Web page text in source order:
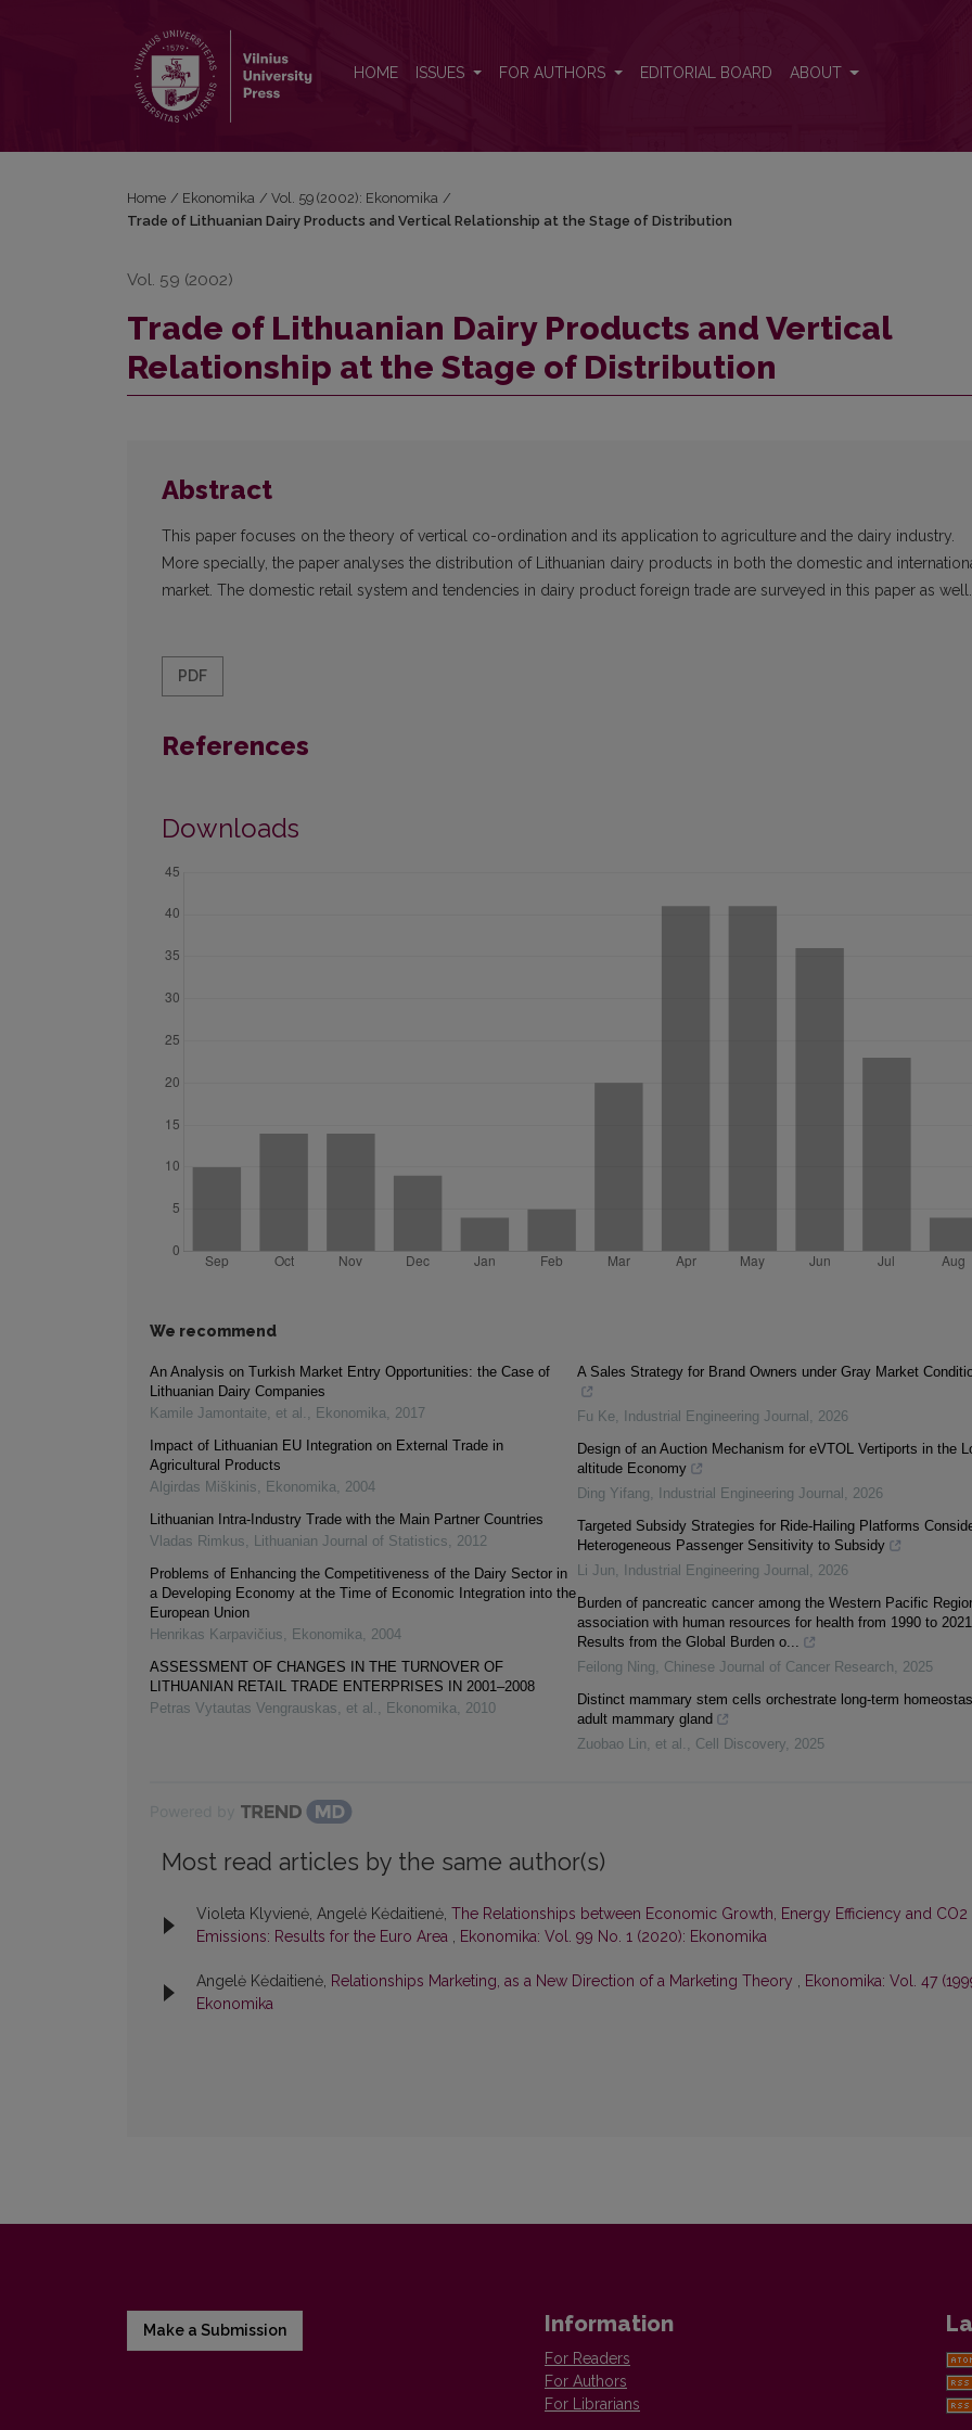
HOME ISSUES FOR AUTHORS EDITORIAL BOARD ABOUT
Home / Ekonomika / Vol. 59 (2002): Ekonomika /
Trade of Lithuanian Dairy Products and Vertical Relationship at the Stage of Distribution
Vol. 59 (2002)
Trade of Lithuanian Dairy Products and Vertical
Relationship at the Stage of Distribution
Abstract
This paper focuses on the theory of vertical co-ordination and its application to agriculture and the dairy industry.
More specially, the paper analyses the distribution of Lithuanian dairy products in both the domestic and
market. The domestic retail system and tendencies in dairy product foreign trade are surveyed in this paper as well.
PDF
References
Downloads
We recommend
An Analysis on Turkish Market Entry Opportunities: the Case of
Lithuanian Dairy Companies
Kamile Jamontaite, et al. , Ekonomika, 2017
Impact of Lithuanian EU Integration on External Trade in
Agricultural Products
Algirdas Miškinis, Ekonomika, 2004
Lithuanian Intra-Industry Trade with the Main Partner Countries
Vladas Rimkus, Lithuanian Journal of Statistics, 2012
Problems of Enhancing the Competitiveness of the Dairy Sector in
a Developing Economy at the Time of Economic Integration into the
European Union
Henrikas Karpavičius, Ekonomika, 2004
ASSESSMENT OF CHANGES IN THE TURNOVER OF
LITHUANIAN RETAIL TRADE ENTERPRISES IN 2001–2008
Petras Vytautas Vengrauskas, et al. , Ekonomika, 2010
A Sales Strategy for Brand Owners under Gray Market
Fu Ke, Industrial Engineering Journal , 2026
Design of an Auction Mechanism for eVTOL Vertiports in the
altitude Economy
Ding Yifang, Industrial Engineering Journal , 2026
Targeted Subsidy Strategies for Ride-Hailing Platforms
Heterogeneous Passenger Sensitivity to Subsidy
Li Jun, Industrial Engineering Journal , 2026
Burden of pancreatic cancer among the Western Pacific
association with human resources for health from 1990 to
Results from the Global Burden o...
Feilong Ning, Chinese Journal of Cancer Research, 2025
Distinct mammary stem cells orchestrate long-term
adult mammary gland
Zuobao Lin, et al. , Cell Discovery, 2025
Most read articles by the same author(s)
Violeta Klyvienė, Angelė Kėdaitienė, The Relationships between Economic Growth, Energy Efficiency and CO2
Emissions: Results for the Euro Area , Ekonomika: Vol. 99 No. 1 (2020): Ekonomika
Angelė Kėdaitienė, Relationships Marketing, as a New Direction of a Marketing Theory , Ekonomika: Vol. 47
Ekonomika
Make a Submission Information
For Readers
For Authors
For Librarians